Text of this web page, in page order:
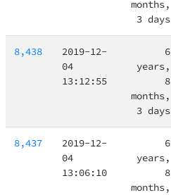
months,
3 days
8,438
2019-12-
04
13:12:55
6
years,
8
months,
3 days
8,437
2019-12-
04
13:06:10
6
years,
8
months,